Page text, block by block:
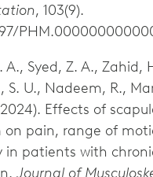
, 103(9).
A., Syed, Z. A., Zahid,
S. U., Nadeem, R.,
Effects of
on pain, range of
in patients with
Journal of